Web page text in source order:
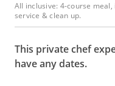
All inclusive: 4-course
service & clean up.
This private chef
have any dates.